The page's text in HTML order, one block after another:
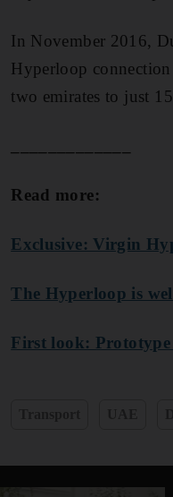
In November 2016,
Hyperloop
two emirates to just
Read more:
Exclusive: Virgin
The Hyperloop is
First look: